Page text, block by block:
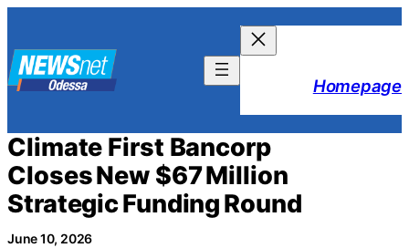
content
Homepage
Climate First Bancorp
Closes New $67 Million
Strategic Funding Round
June 10, 2026